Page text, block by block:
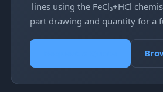
lines using the FeCl₃+HCl
part drawing and quantity for a